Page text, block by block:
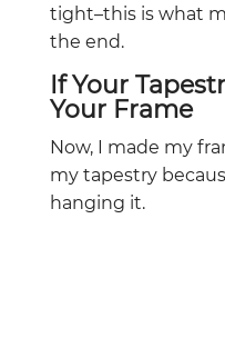
tight–this is what
the end.
If Your
Your Frame
Now, I made my
my tapestry
hanging it.